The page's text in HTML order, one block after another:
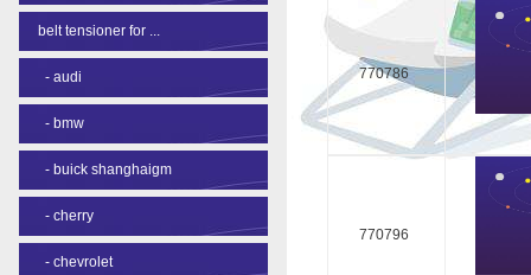
belt tensioner for ...
- audi
- bmw
- buick shanghaigm
- cherry
- chevrolet
770786
770796